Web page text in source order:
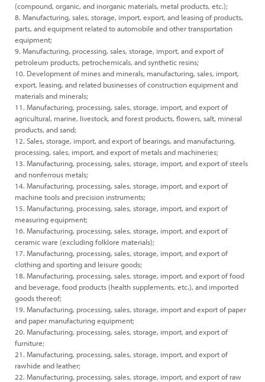
(compound, organic, and inorganic materials, metal products, etc.);
8. Manufacturing, sales, storage, import, export, and leasing of products,
parts, and equipment related to automobile and other transportation
equipment;
9. Manufacturing, processing, sales, storage, import, and export of
petroleum products, petrochemicals, and synthetic resins;
10. Development of mines and minerals, manufacturing, sales, import,
export, leasing, and related businesses of construction equipment and
materials and minerals;
11. Manufacturing, processing, sales, storage, import, and export of
agricultural, marine, livestock, and forest products, flowers, salt, mineral
products, and sand;
12. Sales, storage, import, and export of bearings, and manufacturing,
processing, sales, import, and export of metals and machineries;
13. Manufacturing, processing, sales, storage, import, and export of steels
and nonferrous metals;
14. Manufacturing, processing, sales, storage, import, and export of
machine tools and precision instruments;
15. Manufacturing, processing, sales, storage, import, and export of
measuring equipment;
16. Manufacturing, processing, sales, storage, import, and export of
ceramic ware (excluding folklore materials);
17. Manufacturing, processing, sales, storage, import, and export of
clothing and sporting and leisure goods;
18. Manufacturing, processing, sales, storage, import, and export of food
and beverage, food products (health supplements, etc.), and imported
goods thereof;
19. Manufacturing, processing, sales, storage, import and export of paper
and paper manufacturing equipment;
20. Manufacturing, processing, sales, storage, import, and export of
furniture;
21. Manufacturing, processing, sales, storage, import, and export of
rawhide and leather;
22. Manufacturing, processing, sales, storage, import, and export of raw